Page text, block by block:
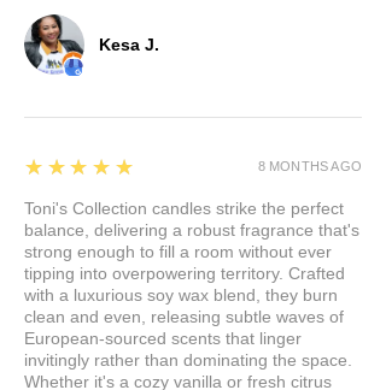
Kesa J.
5
★★★★★
Toni's Collection candles strike the perfect
balance, delivering a robust fragrance that's
strong enough to fill a room without ever
tipping into overpowering territory. Crafted
with a luxurious soy wax blend, they burn
clean and even, releasing subtle waves of
European-sourced scents that linger
invitingly rather than dominating the space.
Whether it's a cozy vanilla or fresh citrus
8 MONTHS AGO